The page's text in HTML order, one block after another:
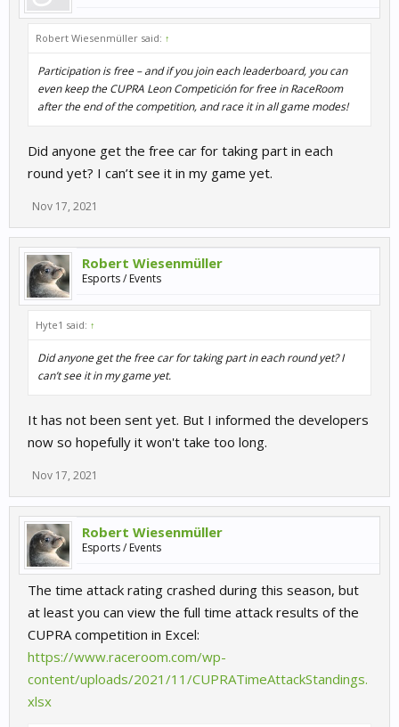
Robert Wiesenmüller said: ↑
Participation is free – and if you join each leaderboard, you can
even keep the CUPRA Leon Competición for free in RaceRoom
after the end of the competition, and race it in all game modes!
Did anyone get the free car for taking part in each
round yet? I can’t see it in my game yet.
Nov 17, 2021
Robert Wiesenmüller
Esports / Events
Hyte1 said: ↑
Did anyone get the free car for taking part in each round yet? I
can’t see it in my game yet.
It has not been sent yet. But I informed the developers
now so hopefully it won't take too long.
Nov 17, 2021
Robert Wiesenmüller
Esports / Events
The time attack rating crashed during this season, but
at least you can view the full time attack results of the
CUPRA competition in Excel:
https://www.raceroom.com/wp-
content/uploads/2021/11/CUPRATimeAttackStandings.
xlsx